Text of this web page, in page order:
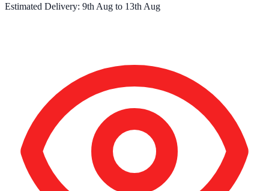
Estimated Delivery: 9th Aug to 13th Aug